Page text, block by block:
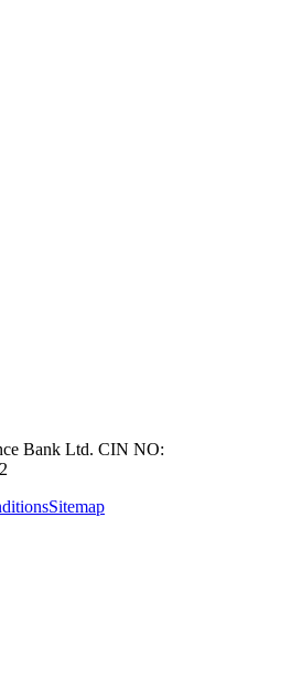
Bank Ltd. CIN NO:
Sitemap